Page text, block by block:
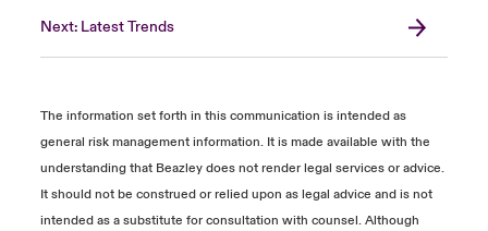
Next: Latest Trends
The information set forth in this communication is intended as
general risk management information. It is made available with the
understanding that Beazley does not render legal services or advice.
It should not be construed or relied upon as legal advice and is not
intended as a substitute for consultation with counsel. Although